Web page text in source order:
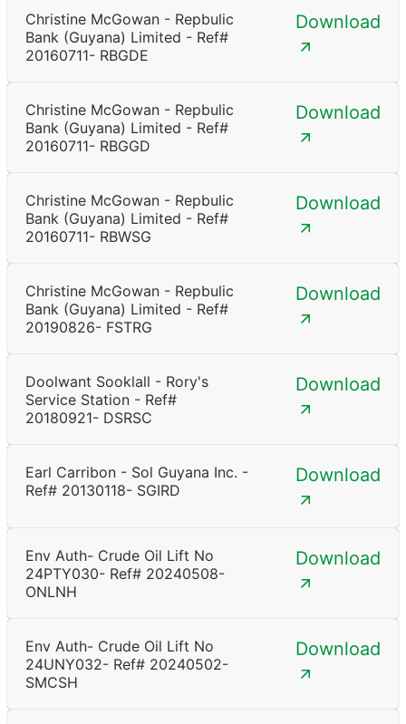
Christine McGowan - Repbulic
Bank (Guyana) Limited - Ref#
20160711- RBGDE
Download
Christine McGowan - Repbulic
Bank (Guyana) Limited - Ref#
20160711- RBGGD
Download
Christine McGowan - Repbulic
Bank (Guyana) Limited - Ref#
20160711- RBWSG
Download
Christine McGowan - Repbulic
Bank (Guyana) Limited - Ref#
20190826- FSTRG
Download
Doolwant Sooklall - Rory's
Service Station - Ref#
20180921- DSRSC
Download
Earl Carribon - Sol Guyana Inc. -
Ref# 20130118- SGIRD
Download
Env Auth- Crude Oil Lift No
24PTY030- Ref# 20240508-
ONLNH
Download
Env Auth- Crude Oil Lift No
24UNY032- Ref# 20240502-
SMCSH
Download